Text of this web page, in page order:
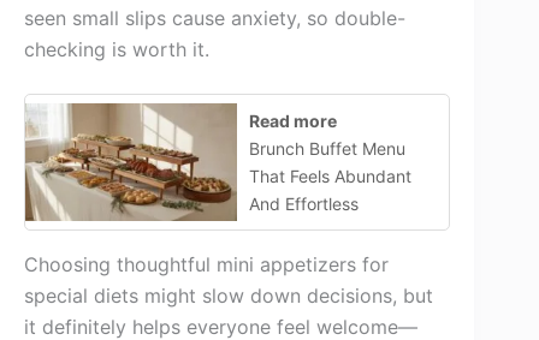
seen small slips cause anxiety, so double-
checking is worth it.
Read more
Brunch Buffet Menu
That Feels Abundant
And Effortless
Choosing thoughtful mini appetizers for
special diets might slow down decisions, but
it definitely helps everyone feel welcome—